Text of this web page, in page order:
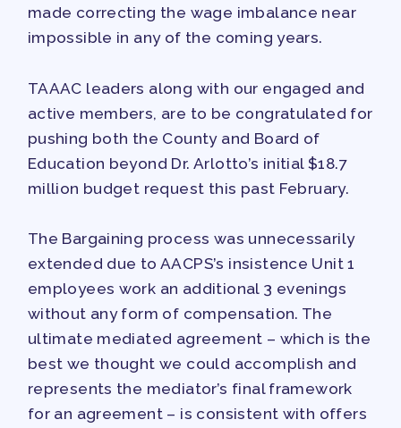
CANDIDATE ENDORSEMENT
PROCESS
CALENDAR
NEWS
made correcting the wage imbalance near
impossible in any of the coming years.
TAAAC leaders along with our engaged and
active members, are to be congratulated for
pushing both the County and Board of
Education beyond Dr. Arlotto’s initial $18.7
million budget request this past February.
The Bargaining process was unnecessarily
extended due to AACPS’s insistence Unit 1
employees work an additional 3 evenings
without any form of compensation. The
ultimate mediated agreement – which is the
best we thought we could accomplish and
represents the mediator’s final framework
for an agreement – is consistent with offers